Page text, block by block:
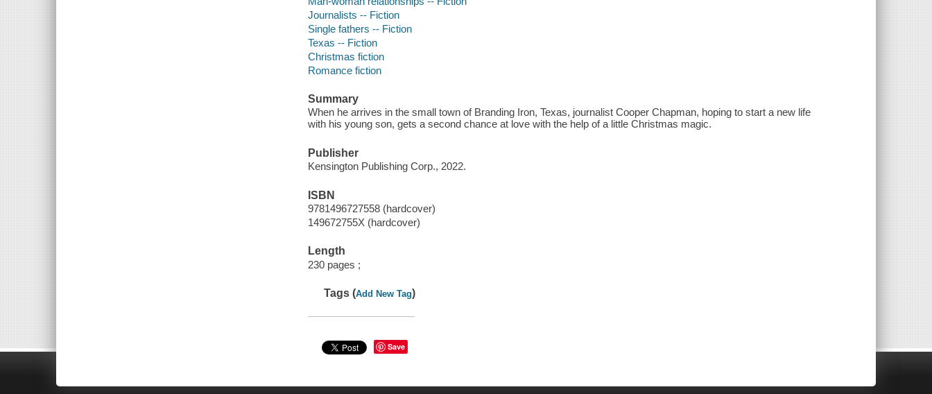
Journalists -- Fiction
Single fathers -- Fiction
Texas -- Fiction
Christmas fiction
Romance fiction
Summary
When he arrives in the small town of Branding Iron, Texas, journalist Cooper Chapman, hoping to start a new life
with his young son, gets a second chance at love with the help of a little Christmas magic.
Publisher
Kensington Publishing Corp., 2022.
ISBN
9781496727558 (hardcover)
149672755X (hardcover)
Length
230 pages ;
Tags (Add New Tag)
Save